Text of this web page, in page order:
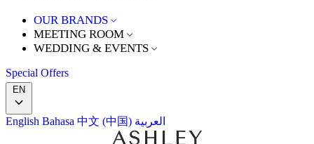
OUR BRANDS
MEETING ROOM
WEDDING & EVENTS
Special Offers
EN
English Bahasa 中文 (中国) العربية